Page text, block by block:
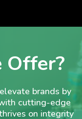
brands by
cutting-edge
on integrity